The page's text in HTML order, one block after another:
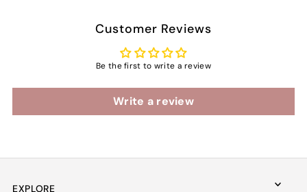
Customer Reviews
Be the first to write a review
Write a review
EXPLORE